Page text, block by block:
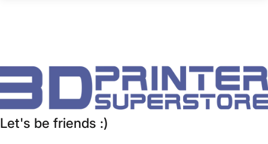
Let's be friends :)